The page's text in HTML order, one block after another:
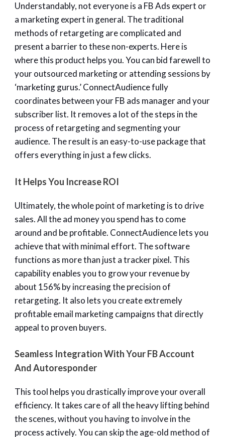
Understandably, not everyone is a FB Ads expert or
a marketing expert in general. The traditional
methods of retargeting are complicated and
present a barrier to these non-experts. Here is
where this product helps you. You can bid farewell to
your outsourced marketing or attending sessions by
‘marketing gurus.’ ConnectAudience fully
coordinates between your FB ads manager and your
subscriber list. It removes a lot of the steps in the
process of retargeting and segmenting your
audience. The result is an easy-to-use package that
offers everything in just a few clicks.
It Helps You Increase ROI
Ultimately, the whole point of marketing is to drive
sales. All the ad money you spend has to come
around and be profitable. ConnectAudience lets you
achieve that with minimal effort. The software
functions as more than just a tracker pixel. This
capability enables you to grow your revenue by
about 156% by increasing the precision of
retargeting. It also lets you create extremely
profitable email marketing campaigns that directly
appeal to proven buyers.
Seamless Integration With Your FB Account
And Autoresponder
This tool helps you drastically improve your overall
efficiency. It takes care of all the heavy lifting behind
the scenes, without you having to involve in the
process actively. You can skip the age-old method of